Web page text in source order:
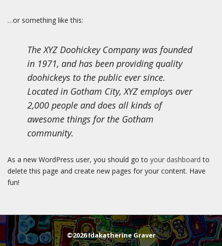
…or something like this:
The XYZ Doohickey Company was founded
in 1971, and has been providing quality
doohickeys to the public ever since.
Located in Gotham City, XYZ employs over
2,000 people and does all kinds of
awesome things for the Gotham
community.
As a new WordPress user, you should go to your dashboard to
delete this page and create new pages for your content. Have
fun!
©2026 Idakatherine Graver